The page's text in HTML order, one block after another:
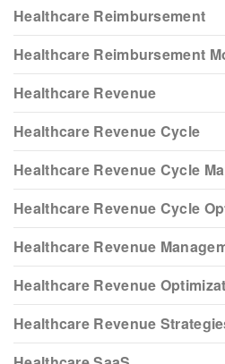
Healthcare Reimbursement
Healthcare Reimbursement
Healthcare Revenue
Healthcare Revenue Cycle
Healthcare Revenue Cycle
Healthcare Revenue Cycle
Healthcare Revenue
Healthcare Revenue
Healthcare Revenue